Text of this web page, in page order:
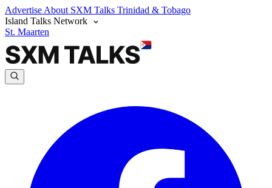
Advertise About SXM Talks Trinidad & Tobago
Island Talks Network
St. Maarten